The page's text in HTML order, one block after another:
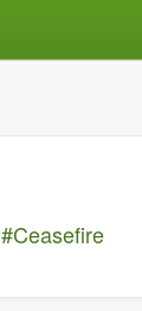
#Ceasefire